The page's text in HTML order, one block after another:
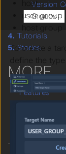
host
user group
To create a
define the
Version
Groups
4. Tutorials
5. Stories
MORE
Features
FAQs
Get Involved!